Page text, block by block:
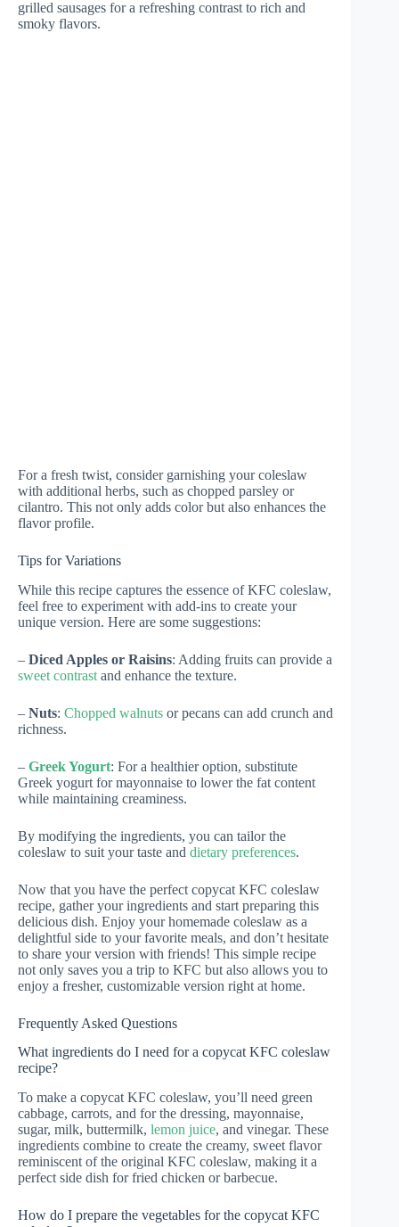
grilled sausages for a refreshing contrast to rich and
smoky flavors.
For a fresh twist, consider garnishing your coleslaw
with additional herbs, such as chopped parsley or
cilantro. This not only adds color but also enhances the
flavor profile.
Tips for Variations
While this recipe captures the essence of KFC coleslaw,
feel free to experiment with add-ins to create your
unique version. Here are some suggestions:
– Diced Apples or Raisins: Adding fruits can provide a
sweet contrast and enhance the texture.
– Nuts: Chopped walnuts or pecans can add crunch and
richness.
– Greek Yogurt: For a healthier option, substitute
Greek yogurt for mayonnaise to lower the fat content
while maintaining creaminess.
By modifying the ingredients, you can tailor the
coleslaw to suit your taste and dietary preferences.
Now that you have the perfect copycat KFC coleslaw
recipe, gather your ingredients and start preparing this
delicious dish. Enjoy your homemade coleslaw as a
delightful side to your favorite meals, and don’t hesitate
to share your version with friends! This simple recipe
not only saves you a trip to KFC but also allows you to
enjoy a fresher, customizable version right at home.
Frequently Asked Questions
What ingredients do I need for a copycat KFC coleslaw
recipe?
To make a copycat KFC coleslaw, you’ll need green
cabbage, carrots, and for the dressing, mayonnaise,
sugar, milk, buttermilk, lemon juice, and vinegar. These
ingredients combine to create the creamy, sweet flavor
reminiscent of the original KFC coleslaw, making it a
perfect side dish for fried chicken or barbecue.
How do I prepare the vegetables for the copycat KFC